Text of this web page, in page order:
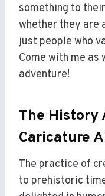
something to
whether they are
just people who
Come with me as
adventure!
The History
Caricature
The practice of
to prehistoric